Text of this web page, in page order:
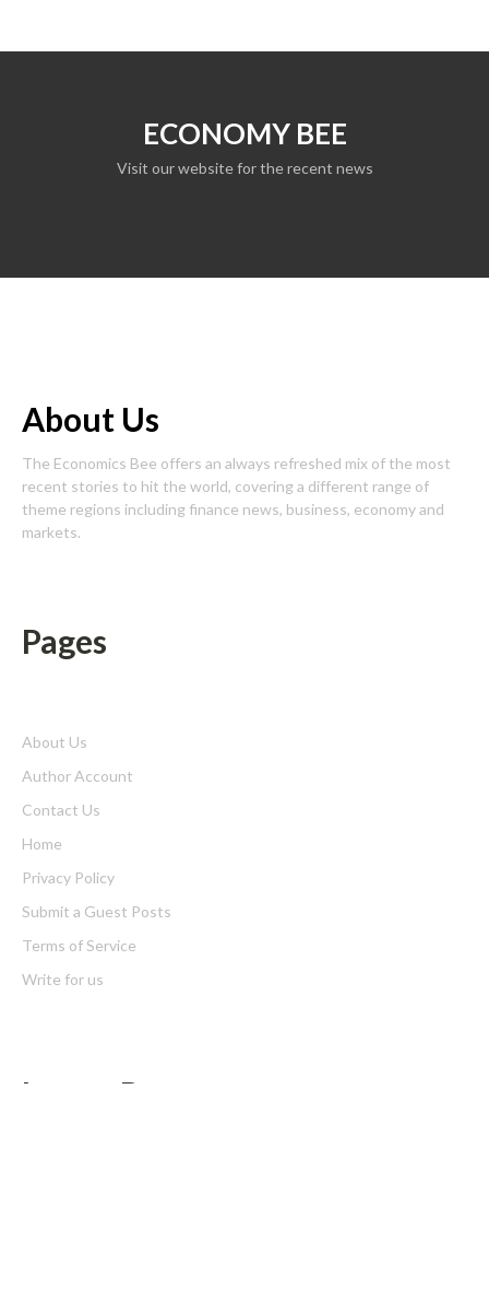
ECONOMY BEE
Visit our website for the recent news
About Us
The Economics Bee offers an always refreshed mix of the most
recent stories to hit the world, covering a different range of
theme regions including finance news, business, economy and
markets.
Pages
About Us
Author Account
Contact Us
Home
Privacy Policy
Submit a Guest Posts
Terms of Service
Write for us
Latest Post